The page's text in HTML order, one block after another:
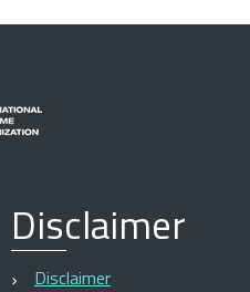
Disclaimer
Disclaimer